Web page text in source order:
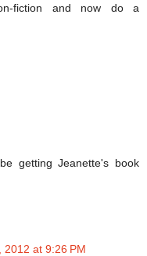
fiction and now do a
getting Jeanette's book
2012 at 9:26 PM